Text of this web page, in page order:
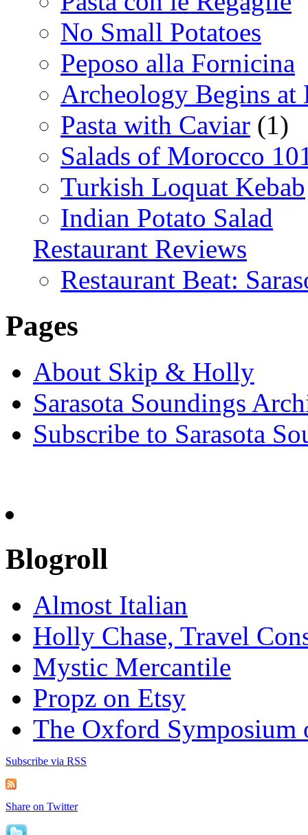
No Small Potatoes
Peposo alla Fornicina
Archeology Begins at
Pasta with Caviar (1)
Salads of Morocco
Turkish Loquat Kebab
Indian Potato Salad
Restaurant Reviews
Restaurant Beat:
Pages
About Skip & Holly
Sarasota Soundings
Subscribe to Sarasota
Blogroll
Almost Italian
Holly Chase, Travel
Mystic Mercantile
Propz on Etsy
The Oxford Symposium
Subscribe via RSS
Share on Twitter